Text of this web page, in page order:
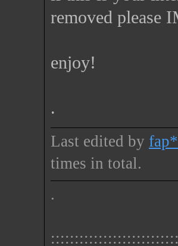
removed please
enjoy!
.
Last edited by fap*
times in total.
.